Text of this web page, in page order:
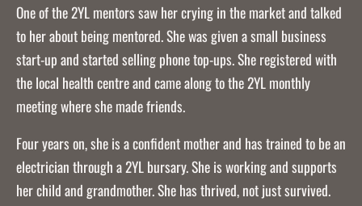
One of the 2YL mentors saw her crying in the market and talked
to her about being mentored. She was given a small business
start-up and started selling phone top-ups. She registered with
the local health centre and came along to the 2YL monthly
meeting where she made friends.
Four years on, she is a confident mother and has trained to be an
electrician through a 2YL bursary. She is working and supports
her child and grandmother. She has thrived, not just survived.